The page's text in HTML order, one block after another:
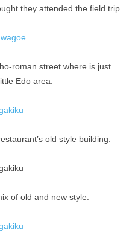
they attended the field trip.
roman street where is just
Edo area.
old style building.
of old and new style.